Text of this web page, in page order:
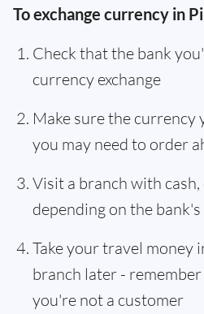
To exchange currency in
Check that the bank
currency exchange
Make sure the currency
you may need to order
Visit a branch with
depending on the
Take your travel money
branch later -
you're not a customer